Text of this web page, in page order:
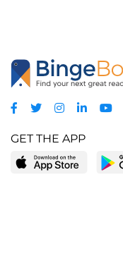
GET THE APP